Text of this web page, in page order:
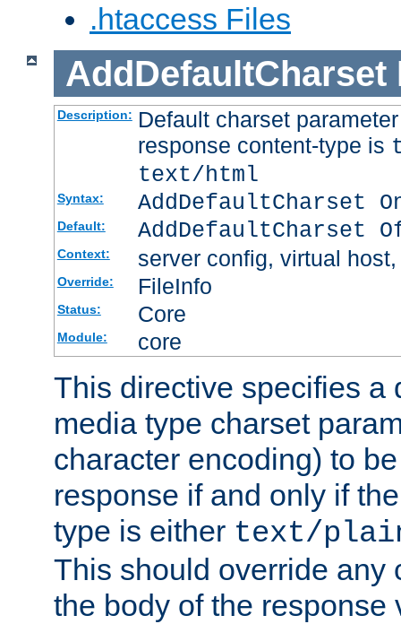
.htaccess Files
AddDefaultCharset
Description: Default charset
response content-type is
text/html
Syntax: AddDefaultCharset
Default: AddDefaultCharset
Context: server config, virtual
Override: FileInfo
Status: Core
Module: core
This directive specifies a
media type charset
character encoding) to
response if and only if
type is either text/
This should override any
the body of the